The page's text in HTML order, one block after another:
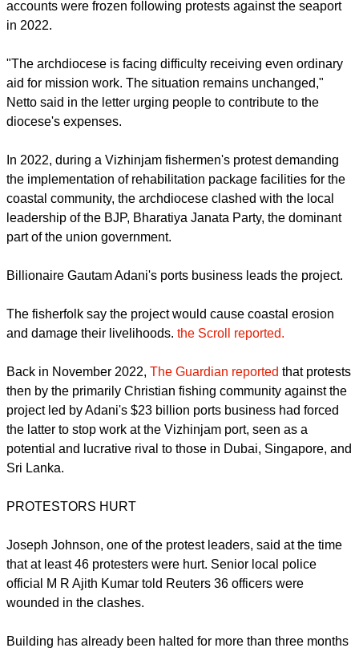
minister Rajeev Chandrasekhar is a candidate.
churches on April 22, said the archdiocese struggles to meet
its routine expenses and cost of training seminarians after the
accounts were frozen following protests against the seaport
in 2022.
"The archdiocese is facing difficulty receiving even ordinary
aid for mission work. The situation remains unchanged,"
Netto said in the letter urging people to contribute to the
diocese's expenses.
the implementation of rehabilitation package facilities for the
coastal community, the archdiocese clashed with the local
part of the union government.
Billionaire Gautam Adani's ports business leads the project.
The fisherfolk say the project would cause coastal erosion
and damage their livelihoods.
Back in November 2022,The Guardian reportedthat protests
then by the primarily Christian fishing community against the
project led by Adani's $23 billion ports business had forced
the latter to stop work at the Vizhinjam port, seen as a
Sri Lanka.